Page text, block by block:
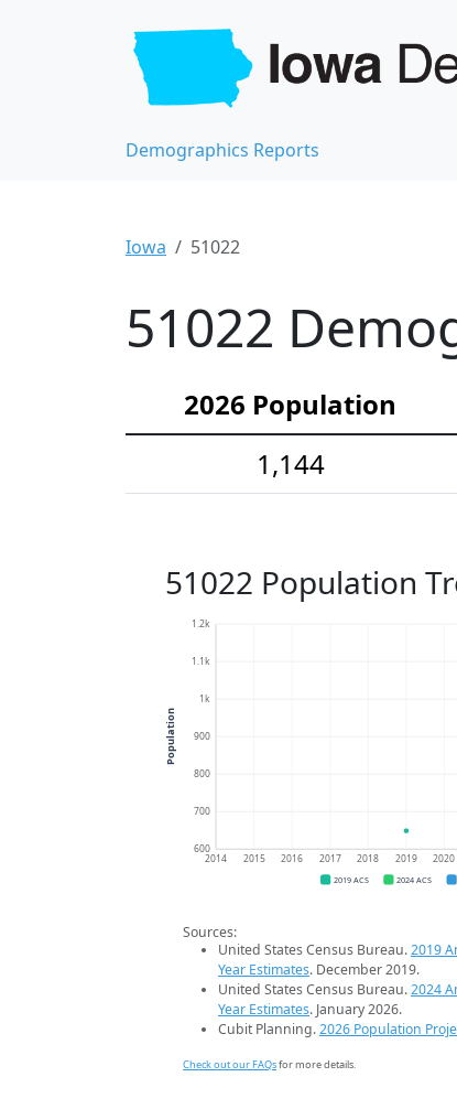
Demographics Reports
Iowa 51022
51022
2026 Population
1,144
51022 Population
600
700
800
900
1k
1.1k
1.2k
2014 2015 2016 2017 2018 2019 2020
Population
2019 ACS 2024 ACS
Sources:
United States Census Bureau.2019
Year Estimates. December 2019.
United States Census Bureau.2024
Year Estimates. January 2026.
Cubit Planning.2026 Population
Check out our FAQsfor more details.